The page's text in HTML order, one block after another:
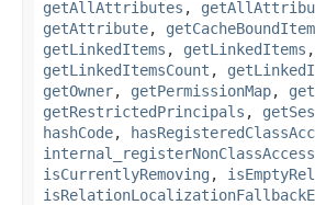
getAllAttributes ,
getAttribute, getCacheBoundItem
getLinkedItems , getLinkedItems ,
getLinkedItemsCount ,
getOwner, getPermissionMap,
getRestrictedPrincipals ,
hashCode,
isCurrentlyRemoving ,